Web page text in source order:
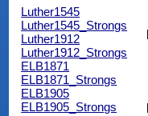
Luther1545
Luther1545_Strongs
Luther1912
Luther1912_Strongs
ELB1871
ELB1871_Strongs
ELB1905
ELB1905_Strongs